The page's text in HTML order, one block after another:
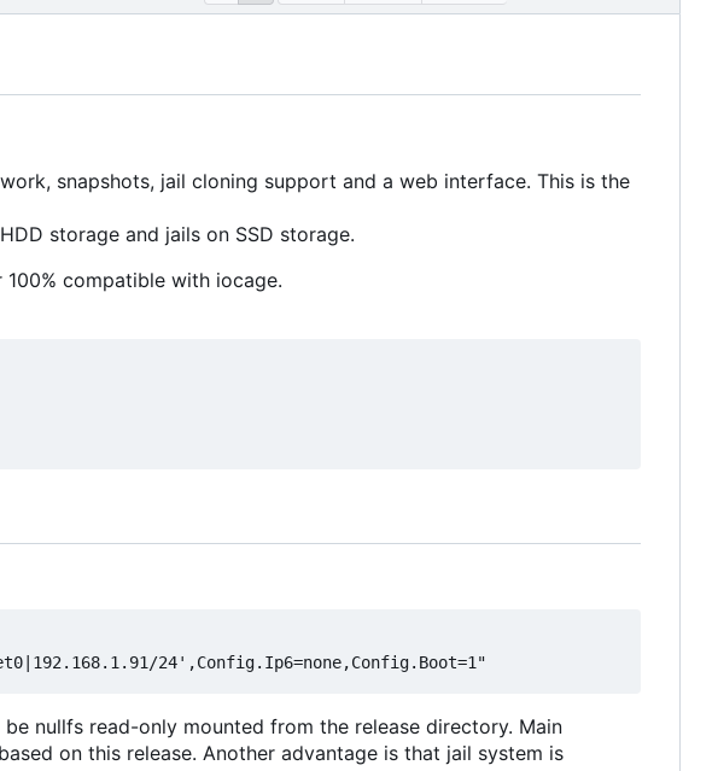
snapshots, jail cloning support and a web interface. This is the
storage and jails on SSD storage.
compatible with iocage.
nullfs read-only mounted from the release directory. Main
on this release. Another advantage is that jail system is